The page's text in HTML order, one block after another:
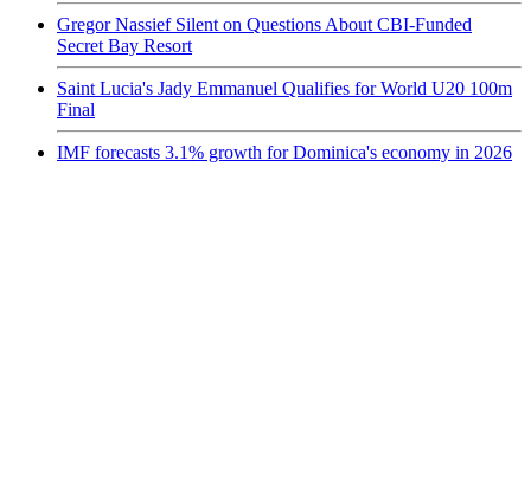
Gregor Nassief Silent on Questions About CBI-Funded
Secret Bay Resort
Saint Lucia's Jady Emmanuel Qualifies for World U20 100m
Final
IMF forecasts 3.1% growth for Dominica's economy in 2026